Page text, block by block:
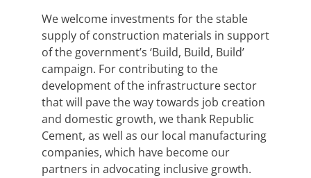
We welcome investments for the stable
supply of construction materials in support
of the government’s ‘Build, Build, Build’
campaign. For contributing to the
development of the infrastructure sector
that will pave the way towards job creation
and domestic growth, we thank Republic
Cement, as well as our local manufacturing
companies, which have become our
partners in advocating inclusive growth.